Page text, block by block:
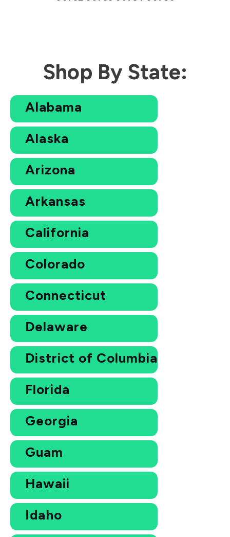
Shop By State:
Alabama
Alaska
Arizona
Arkansas
California
Colorado
Connecticut
Delaware
District of Columbia
Florida
Georgia
Guam
Hawaii
Idaho